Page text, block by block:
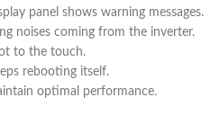
panel shows warning messages.
noises coming from the inverter.
to the touch.
rebooting itself.
optimal performance.